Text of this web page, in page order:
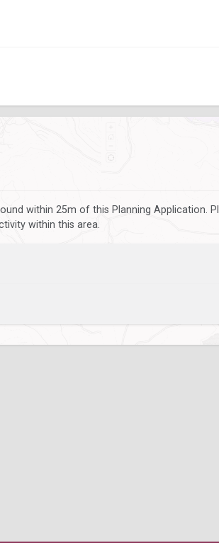
within 25m of this Planning Application.
within this area.